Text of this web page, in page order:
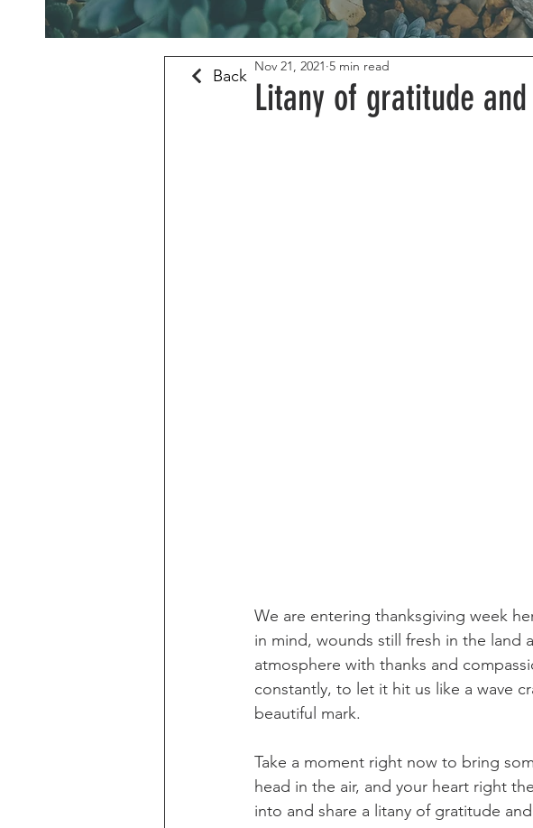
Litany of gratitude
Nov 21, 2021 5 min read
We are entering thanksgiving week
in mind, wounds still fresh in the
atmosphere with thanks and
constantly, to let it hit us like a wave
beautiful mark.
Take a moment right now to bring
head in the air, and your heart right
into and share a litany of gratitude
Back